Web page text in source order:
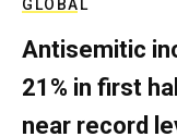
GLOBAL
Antisemitic
21% in first
near record